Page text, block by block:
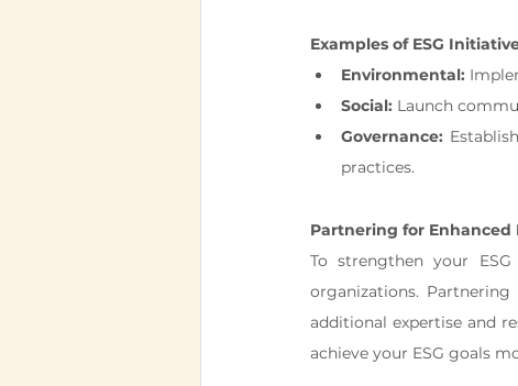
Examples of ESG
Environmental:
Social: Launch
Governance:
practices.
Partnering for Enhanced
To strengthen your
organizations.
additional expertise and
achieve your ESG goals